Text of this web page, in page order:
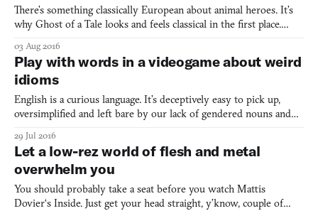
There’s something classically European about animal heroes. It’s
why Ghost of a Tale looks and feels classical in the first place.
and brave animals have been at the center of heroic adventure
stories. Ghost of a Tale asks the player to
03 Aug 2016
Play with words in a videogame about weird
idioms
English is a curious language. It’s deceptively easy to pick up,
oversimplified and left bare by our lack of gendered nouns and
tongue will tell you, mastering it is incredibly hard. It’s a carefree
language that pays little heed to conven
29 Jul 2016
Let a low-rez world of flesh and metal
overwhelm you
You should probably take a seat before you watch Mattis
Dovier‘s Inside. Just get your head straight, y’know, couple of